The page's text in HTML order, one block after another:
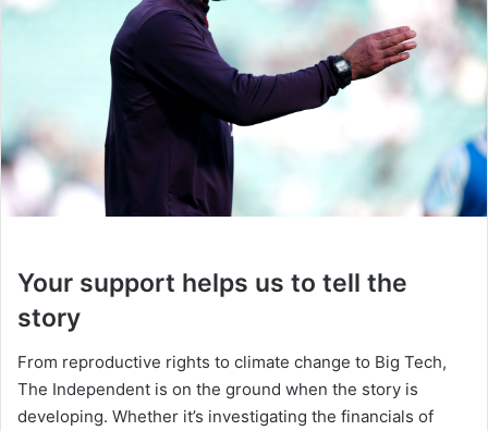
Your support helps us to tell the
story
From reproductive rights to climate change to Big Tech,
The Independent is on the ground when the story is
developing. Whether it’s investigating the financials of